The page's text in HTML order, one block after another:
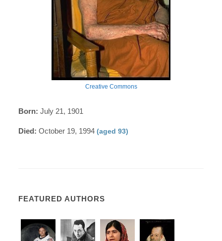
Creative Commons
Born: July 21, 1901
Died: October 19, 1994(aged 93)
FEATURED AUTHORS